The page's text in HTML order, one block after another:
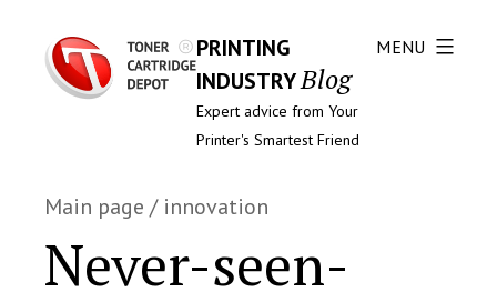
PRINTING
INDUSTRYBlog
Expert advice from Your
Printer's Smartest Friend
MENU
Main page / innovation
Never-seen-